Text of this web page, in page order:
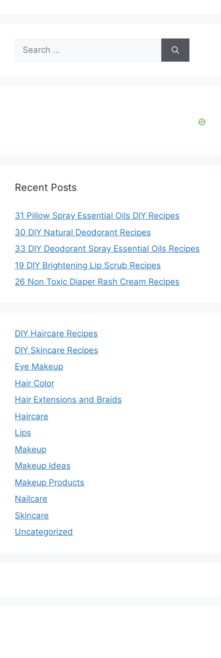
Search
for:
Recent Posts
31 Pillow Spray Essential Oils DIY Recipes
30 DIY Natural Deodorant Recipes
33 DIY Deodorant Spray Essential Oils Recipes
19 DIY Brightening Lip Scrub Recipes
26 Non Toxic Diaper Rash Cream Recipes
DIY Haircare Recipes
DIY Skincare Recipes
Eye Makeup
Hair Color
Hair Extensions and Braids
Haircare
Lips
Makeup
Makeup Ideas
Makeup Products
Nailcare
Skincare
Uncategorized